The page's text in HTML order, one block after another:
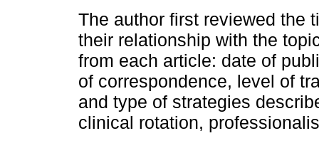
The author first reviewed the
their relationship with the
from each article: date of
of correspondence, level of
and type of strategies
clinical rotation,